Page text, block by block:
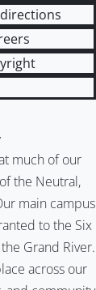
much of our
the Neutral,
main campus
to the Six
Grand River.
across our